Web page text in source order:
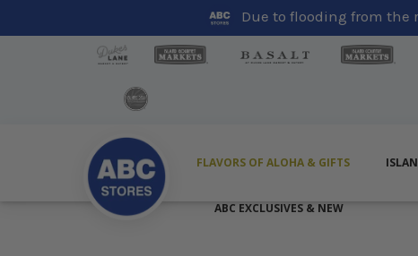
Due to flooding from the
FLAVORS OF ALOHA & GIFTS
ABC EXCLUSIVES & NEW